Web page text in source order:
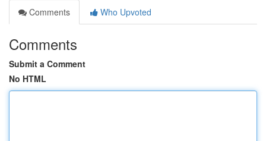
Comments
Who Upvoted
Comments
Submit a Comment
No HTML